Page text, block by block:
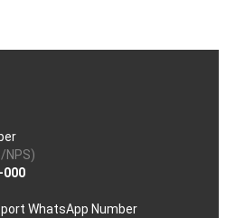
NPS)
000
WhatsApp Number